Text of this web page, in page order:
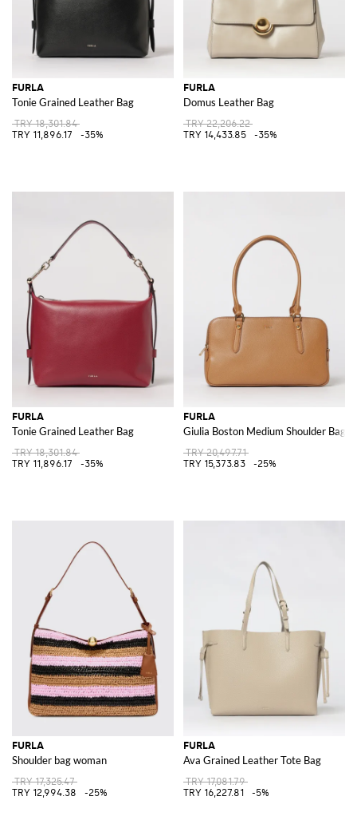
FURLA
Tonie Grained Leather Bag
TRY 18,301.84
TRY 11,896.17
-35%
FURLA
Domus Leather Bag
TRY 22,206.22
TRY 14,433.85
-35%
FURLA
Tonie Grained Leather Bag
TRY 18,301.84
TRY 11,896.17
-35%
FURLA
Giulia Boston Medium Shoulder Bag
TRY 20,497.71
TRY 15,373.83
-25%
FURLA
Shoulder bag woman
TRY 17,325.47
TRY 12,994.38
-25%
FURLA
Ava Grained Leather Tote Bag
TRY 17,081.79
TRY 16,227.81
-5%